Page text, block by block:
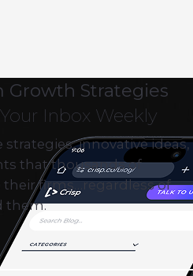
Growth Strategies
Inbox Weekly
strategies, innovative ideas,
that thousands of
their firms…regardless of
them.